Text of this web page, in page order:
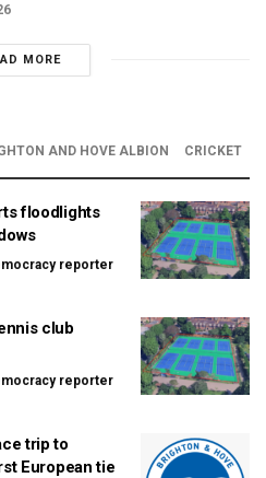
MORE
AND HOVE ALBION CRICKET
floodlights
reporter
club
reporter
trip to
European tie